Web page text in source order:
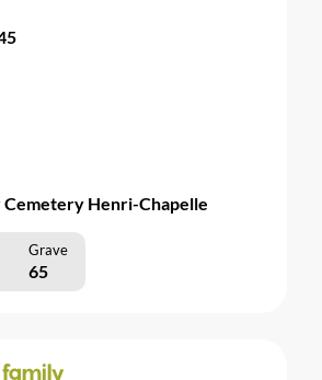
Cemetery Henri-Chapelle
Grave
65
family